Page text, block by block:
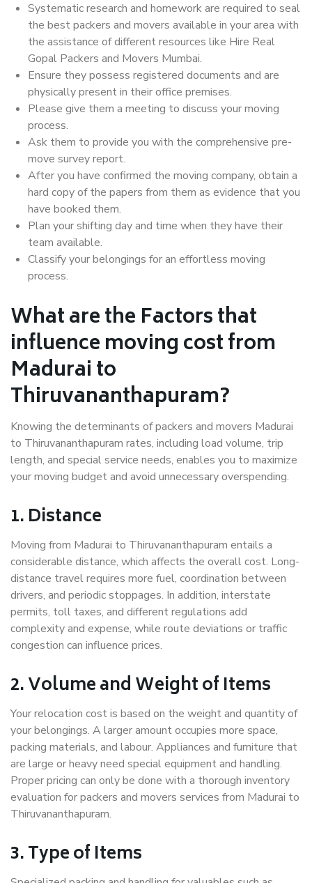
Systematic research and homework are required to seal
the best packers and movers available in your area with
the assistance of different resources like Hire Real
Gopal Packers and Movers Mumbai.
Ensure they possess registered documents and are
physically present in their office premises.
Please give them a meeting to discuss your moving
process.
Ask them to provide you with the comprehensive pre-
move survey report.
After you have confirmed the moving company, obtain a
hard copy of the papers from them as evidence that you
have booked them.
Plan your shifting day and time when they have their
team available.
Classify your belongings for an effortless moving
process.
What are the Factors that
influence moving cost from
Madurai to
Thiruvananthapuram?
Knowing the determinants of packers and movers Madurai
to Thiruvananthapuram rates, including load volume, trip
length, and special service needs, enables you to maximize
your moving budget and avoid unnecessary overspending.
1. Distance
Moving from Madurai to Thiruvananthapuram entails a
considerable distance, which affects the overall cost. Long-
distance travel requires more fuel, coordination between
drivers, and periodic stoppages. In addition, interstate
permits, toll taxes, and different regulations add
complexity and expense, while route deviations or traffic
congestion can influence prices.
2. Volume and Weight of Items
Your relocation cost is based on the weight and quantity of
your belongings. A larger amount occupies more space,
packing materials, and labour. Appliances and furniture that
are large or heavy need special equipment and handling.
Proper pricing can only be done with a thorough inventory
evaluation for packers and movers services from Madurai to
Thiruvananthapuram.
3. Type of Items